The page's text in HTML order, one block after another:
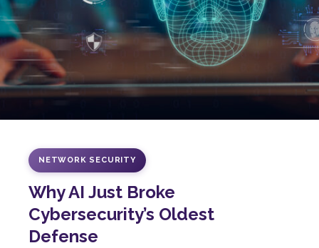
NETWORK SECURITY
Why AI Just Broke
Cybersecurity’s Oldest
Defense